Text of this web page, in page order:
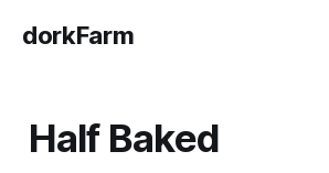
dorkFarm
Half Baked